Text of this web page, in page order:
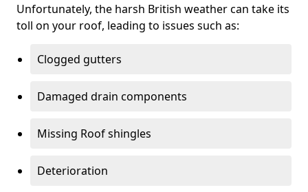
Unfortunately, the harsh British weather can take its
toll on your roof, leading to issues such as:
Clogged gutters
Damaged drain components
Missing Roof shingles
Deterioration